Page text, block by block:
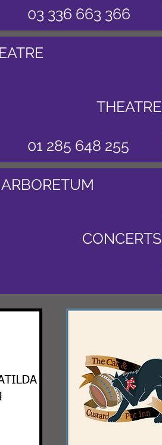
03 336 663 366
THEATRE
01 285 648 255
CONCERTS